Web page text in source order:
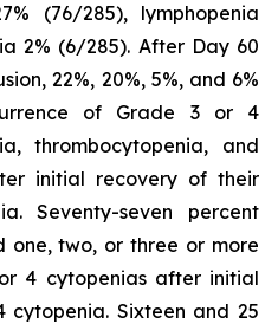
(76/285), lymphopenia
2% (6/285). After Day 60
22%, 20%, 5%, and 6%
of Grade 3 or 4
thrombocytopenia, and
initial recovery of their
Seventy-seven percent
one, two, or three or more
4 cytopenias after initial
Sixteen and 25